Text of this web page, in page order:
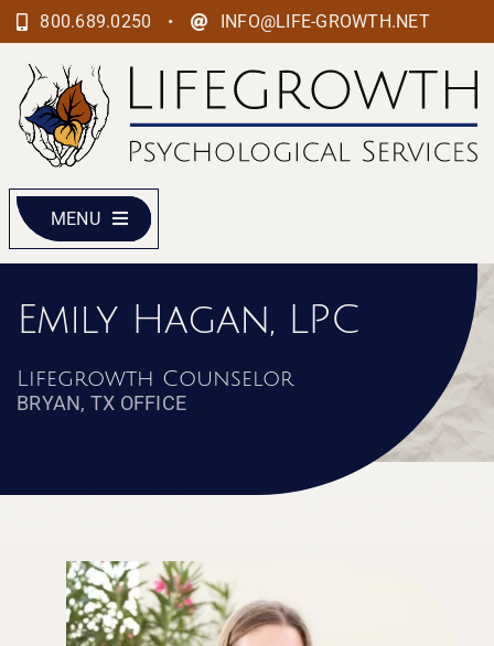
Skip
to
content
800.689.0250 • INFO@LIFE-GROWTH.NET
MENU
Emily Hagan, LPC
Lifegrowth Counselor
BRYAN, TX OFFICE